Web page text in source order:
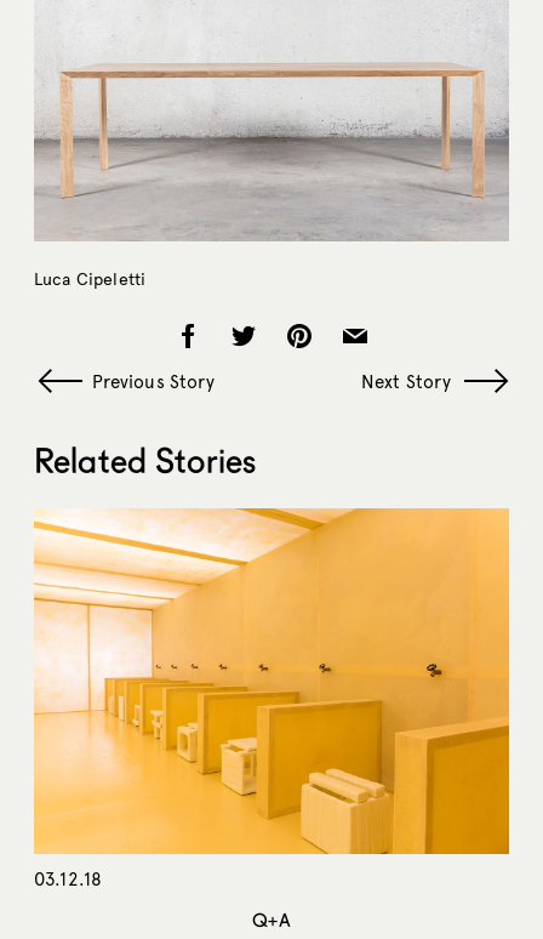
Luca Cipeletti
Previous Story Next Story
Related Stories
03.12.18
Q+A